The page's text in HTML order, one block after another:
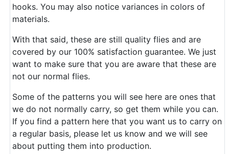
hooks. You may also notice variances in colors of
materials.
With that said, these are still quality flies and are
covered by our 100% satisfaction guarantee. We just
want to make sure that you are aware that these are
not our normal flies.
Some of the patterns you will see here are ones that
we do not normally carry, so get them while you can.
If you find a pattern here that you want us to carry on
a regular basis, please let us know and we will see
about putting them into production.